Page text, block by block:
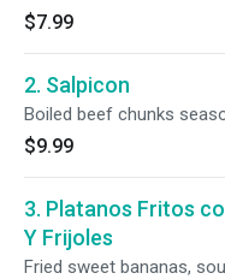
$7.99
2. Salpicon
Boiled beef chunks
$9.99
3. Platanos Fritos
Y Frijoles
Fried sweet bananas,